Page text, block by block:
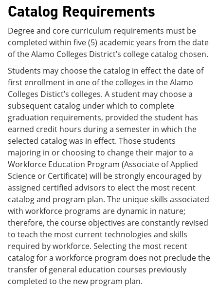
Catalog Requirements
Degree and core curriculum requirements must be
completed within five (5) academic years from the date
of the Alamo Colleges District’s college catalog chosen.
Students may choose the catalog in effect the date of
first enrollment in one of the colleges in the Alamo
Colleges Distict’s colleges. A student may choose a
subsequent catalog under which to complete
graduation requirements, provided the student has
earned credit hours during a semester in which the
selected catalog was in effect. Those students
majoring in or choosing to change their major to a
Workforce Education Program (Associate of Applied
Science or Certificate) will be strongly encouraged by
assigned certified advisors to elect the most recent
catalog and program plan. The unique skills associated
with workforce programs are dynamic in nature;
therefore, the course objectives are constantly revised
to teach the most current technologies and skills
required by workforce. Selecting the most recent
catalog for a workforce program does not preclude the
transfer of general education courses previously
completed to the new program plan.